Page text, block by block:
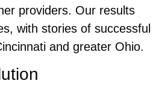
providers. Our results
with stories of successful
and greater Ohio.